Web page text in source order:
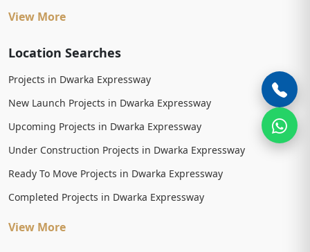
View More
Location Searches
Projects in Dwarka Expressway
New Launch Projects in Dwarka Expressway
Upcoming Projects in Dwarka Expressway
Under Construction Projects in Dwarka Expressway
Ready To Move Projects in Dwarka Expressway
Completed Projects in Dwarka Expressway
View More